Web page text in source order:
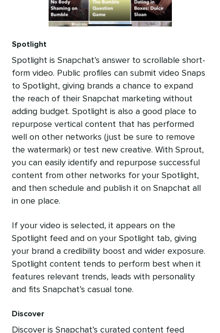
Spotlight
Spotlight is Snapchat’s answer to scrollable short-
form video. Public profiles can submit video Snaps
to Spotlight, giving brands a chance to expand
the reach of their Snapchat marketing without
adding budget. Spotlight is also a good place to
repurpose vertical content that has performed
well on other networks (just be sure to remove
the watermark) or test new creative. With Sprout,
you can easily identify and repurpose successful
content from other networks for your Spotlight,
and then schedule and publish it on Snapchat all
in one place.
If your video is selected, it appears on the
Spotlight feed and on your Spotlight tab, giving
your brand a credibility boost and wider exposure.
Spotlight content tends to perform best when it
features relevant trends, leads with personality
and fits Snapchat’s casual tone.
Discover
Discover is Snapchat’s curated content feed